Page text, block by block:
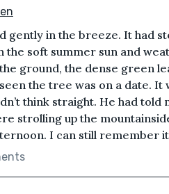
gently in the breeze. It had
the soft summer sun and
ground, the dense green
the tree was on a date.
think straight. He had told
strolling up the
I can still remember it